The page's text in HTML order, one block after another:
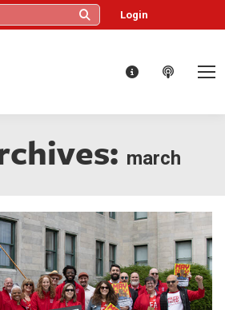
Login
march